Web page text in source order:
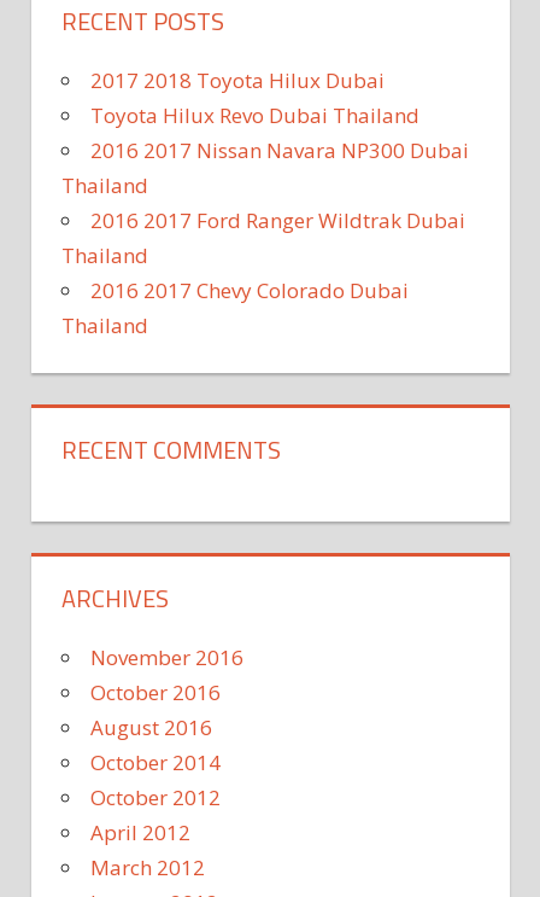
RECENT POSTS
2017 2018 Toyota Hilux Dubai
Toyota Hilux Revo Dubai Thailand
2016 2017 Nissan Navara NP300 Dubai
Thailand
2016 2017 Ford Ranger Wildtrak Dubai
Thailand
2016 2017 Chevy Colorado Dubai
Thailand
RECENT COMMENTS
ARCHIVES
November 2016
October 2016
August 2016
October 2014
October 2012
April 2012
March 2012